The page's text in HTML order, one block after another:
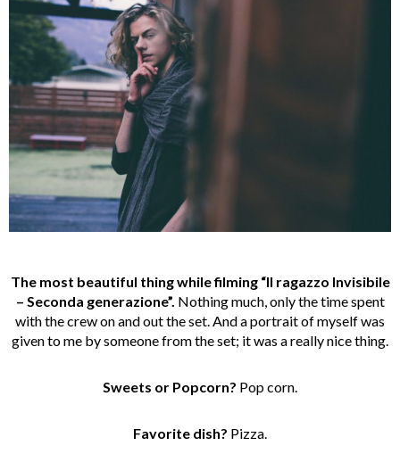
The most beautiful thing while filming “Il ragazzo Invisibile
– Seconda generazione”. Nothing much, only the time spent
with the crew on and out the set. And a portrait of myself was
given to me by someone from the set; it was a really nice thing.
Sweets or Popcorn? Pop corn.
Favorite dish? Pizza.